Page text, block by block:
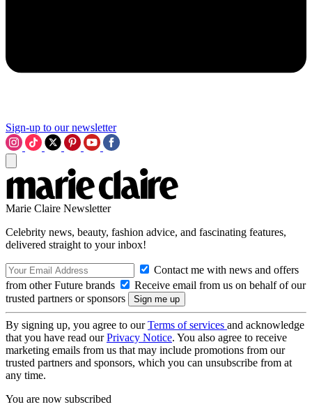
Sign-up to our newsletter
Marie Claire Newsletter
Celebrity news, beauty, fashion advice, and fascinating features,
delivered straight to your inbox!
Contact me with news and offers
from other Future brands
Receive email from us on behalf of our
trusted partners or sponsors
By signing up, you agree to ourTerms of services and acknowledge
that you have read ourPrivacy Notice. You also agree to receive
marketing emails from us that may include promotions from our
trusted partners and sponsors, which you can unsubscribe from at
any time.
You are now subscribed